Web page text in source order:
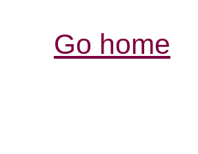
Go home